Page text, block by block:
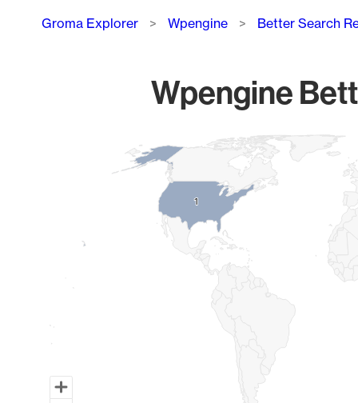
Breadcrumb
Groma Explorer Wpengine Better Search
Wpengine
Map of World, medium resolution with 1 data series.
11